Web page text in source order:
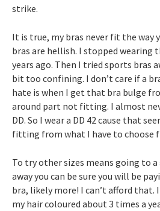
strike.
It is true, my bras never fit the way
bras are hellish. I stopped wearing
years ago. Then I tried sports bras
bit too confining. I don’t care if a
hate is when I get that bra bulge
around part not fitting. I almost
DD. So I wear a DD 42 cause that
fitting from what I have to choose
To try other sizes means going to
away you can be sure you will be
bra, likely more! I can’t afford that.
my hair coloured about 3 times a